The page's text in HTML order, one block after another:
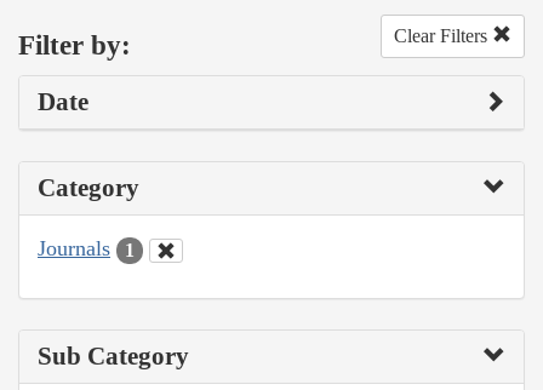
Filter by: Clear Filters
Date
Category
Journals 1
Sub Category